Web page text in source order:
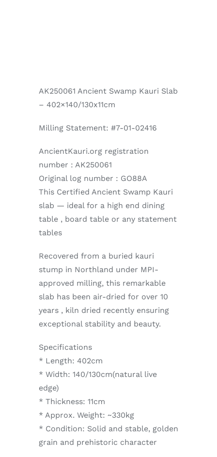
AK250061 Ancient Swamp Kauri Slab
– 402×140/130x11cm
Milling Statement: #7-01-02416
AncientKauri.org registration
number : AK250061
Original log number : GO88A
This Certified Ancient Swamp Kauri
slab — ideal for a high end dining
table , board table or any statement
tables
Recovered from a buried kauri
stump in Northland under MPI-
approved milling, this remarkable
slab has been air-dried for over 10
years , kiln dried recently ensuring
exceptional stability and beauty.
Specifications
* Length: 402cm
* Width: 140/130cm(natural live
edge)
* Thickness: 11cm
* Approx. Weight: ~330kg
* Condition: Solid and stable, golden
grain and prehistoric character